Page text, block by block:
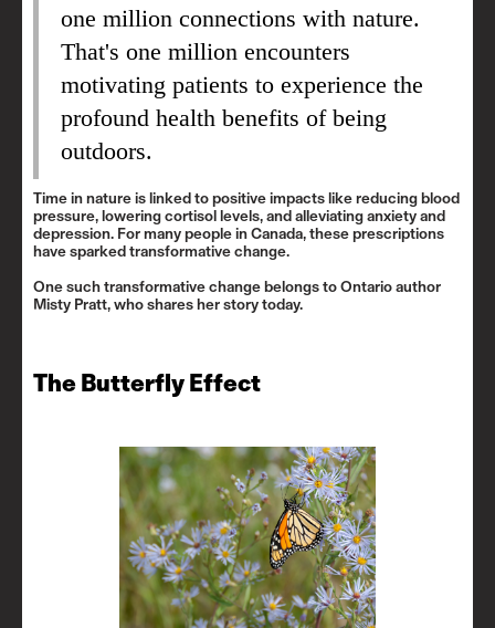
one million connections with nature.
That's one million encounters
motivating patients to experience the
profound health benefits of being
outdoors.
Time in nature is linked to positive impacts like reducing blood
pressure, lowering cortisol levels, and alleviating anxiety and
depression. For many people in Canada, these prescriptions
have sparked transformative change.
One such transformative change belongs to Ontario author
Misty Pratt, who shares her story today.
The Butterfly Effect